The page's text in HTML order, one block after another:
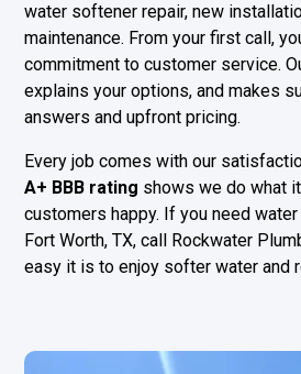
water softener repair, new
maintenance. From your first call,
commitment to customer service.
explains your options, and makes
answers and upfront pricing.
Every job comes with our
A+ BBB rating shows we do what
customers happy. If you need
Fort Worth, TX, call Rockwater
easy it is to enjoy softer water and